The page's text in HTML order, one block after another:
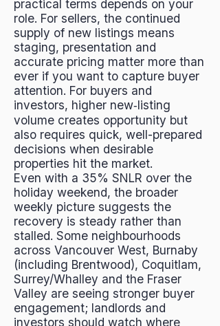
practical terms depends on your
role. For sellers, the continued
supply of new listings means
staging, presentation and
accurate pricing matter more than
ever if you want to capture buyer
attention. For buyers and
investors, higher new‑listing
volume creates opportunity but
also requires quick, well-prepared
decisions when desirable
properties hit the market.
Even with a 35% SNLR over the
holiday weekend, the broader
weekly picture suggests the
recovery is steady rather than
stalled. Some neighbourhoods
across Vancouver West, Burnaby
(including Brentwood), Coquitlam,
Surrey/Whalley and the Fraser
Valley are seeing stronger buyer
engagement; landlords and
investors should watch where